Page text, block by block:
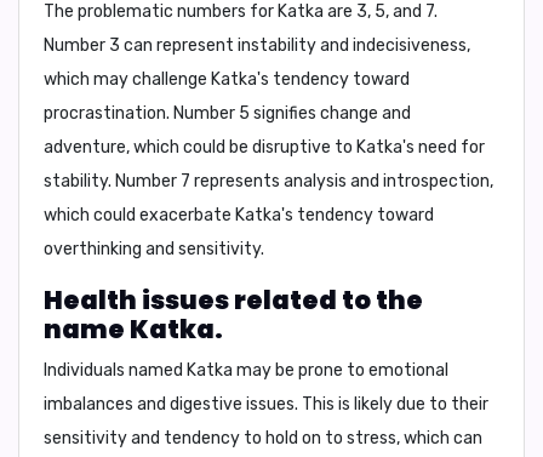
The problematic numbers for Katka are 3, 5, and 7.
Number 3 can represent instability and indecisiveness,
which may challenge Katka's tendency toward
procrastination. Number 5 signifies change and
adventure, which could be disruptive to Katka's need for
stability. Number 7 represents analysis and introspection,
which could exacerbate Katka's tendency toward
overthinking and sensitivity.
Health issues related to the
name Katka.
Individuals named Katka may be prone to emotional
imbalances and digestive issues. This is likely due to their
sensitivity and tendency to hold on to stress, which can